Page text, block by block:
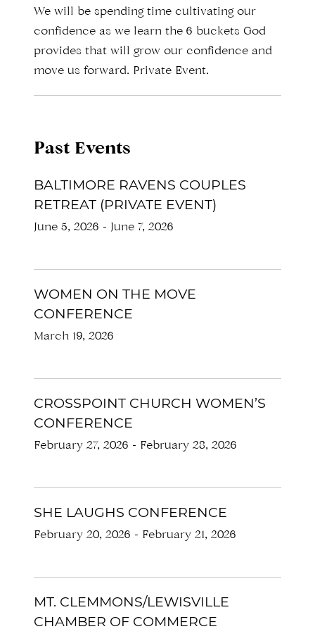
We will be spending time cultivating our
confidence as we learn the 6 buckets God
provides that will grow our confidence and
move us forward. Private Event.
Past Events
BALTIMORE RAVENS COUPLES
RETREAT (PRIVATE EVENT)
June 5, 2026 - June 7, 2026
WOMEN ON THE MOVE
CONFERENCE
March 19, 2026
CROSSPOINT CHURCH WOMEN’S
CONFERENCE
February 27, 2026 - February 28, 2026
SHE LAUGHS CONFERENCE
February 20, 2026 - February 21, 2026
MT. CLEMMONS/LEWISVILLE
CHAMBER OF COMMERCE